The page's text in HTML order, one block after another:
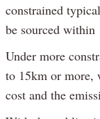
constrained
be sourced
Under more
to 15km or more,
cost and the